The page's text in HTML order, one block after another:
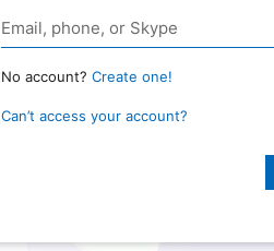
No account? Create one!
Can’t access your account?